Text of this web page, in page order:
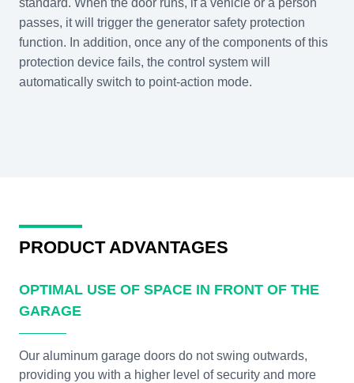
passes, it will trigger the generator safety protection
function. In addition, once any of the components of this
protection device fails, the control system will
automatically switch to point-action mode.
PRODUCT ADVANTAGES
OPTIMAL USE OF SPACE IN FRONT OF THE
GARAGE
Our aluminum garage doors do not swing outwards,
providing you with a higher level of security and more